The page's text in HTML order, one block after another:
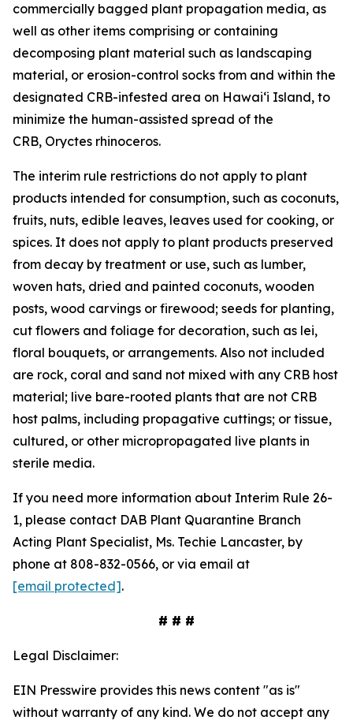
commercially bagged plant propagation media, as
well as other items comprising or containing
decomposing plant material such as landscaping
material, or erosion-control socks from and within the
designated CRB-infested area on Hawaiʻi Island, to
minimize the human-assisted spread of the
CRB, Oryctes rhinoceros.
The interim rule restrictions do not apply to plant
products intended for consumption, such as coconuts,
fruits, nuts, edible leaves, leaves used for cooking, or
spices. It does not apply to plant products preserved
from decay by treatment or use, such as lumber,
woven hats, dried and painted coconuts, wooden
posts, wood carvings or firewood; seeds for planting,
cut flowers and foliage for decoration, such as lei,
floral bouquets, or arrangements. Also not included
are rock, coral and sand not mixed with any CRB host
material; live bare-rooted plants that are not CRB
host palms, including propagative cuttings; or tissue,
cultured, or other micropropagated live plants in
sterile media.
If you need more information about Interim Rule 26-
1, please contact DAB Plant Quarantine Branch
Acting Plant Specialist, Ms. Techie Lancaster, by
phone at 808-832-0566, or via email at
[email protected].
# # #
Legal Disclaimer:
EIN Presswire provides this news content "as is"
without warranty of any kind. We do not accept any